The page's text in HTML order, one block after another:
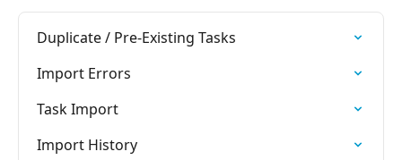
Duplicate / Pre-Existing Tasks
Import Errors
Task Import
Import History